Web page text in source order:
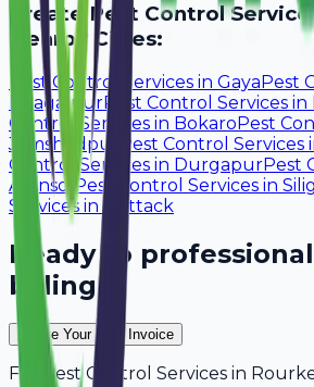
CreatePest Control Service
Nearby Cities:
Pest Control Services in Gaya Pest
BhagalpurPest Control Services in
Control Services in Bokaro Pest
Jamshedpur
Pest Control Services
Control Services in DurgapurPest
Asansol Pest Control Services in
Services in Cuttack
Ready to
billing?
Create Your Free Invoice
For Pest Control Services in